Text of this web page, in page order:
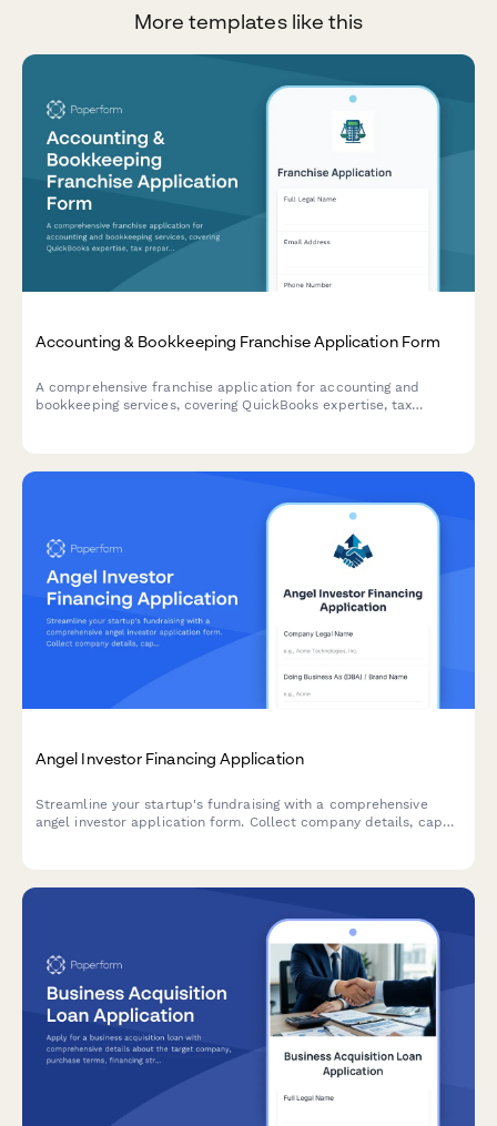
More templates like this
Accounting & Bookkeeping Franchise Application Form
A comprehensive franchise application for accounting and
bookkeeping services, covering QuickBooks expertise, tax
Angel Investor Financing Application
Streamline your startup's fundraising with a comprehensive
angel investor application form. Collect company details, cap